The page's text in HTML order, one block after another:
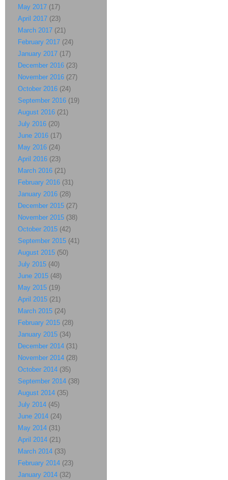
May 2017 (17)
April 2017 (23)
March 2017 (21)
February 2017 (24)
January 2017 (17)
December 2016 (23)
November 2016 (27)
October 2016 (24)
September 2016 (19)
August 2016 (21)
July 2016 (20)
June 2016 (17)
May 2016 (24)
April 2016 (23)
March 2016 (21)
February 2016 (31)
January 2016 (28)
December 2015 (27)
November 2015 (38)
October 2015 (42)
September 2015 (41)
August 2015 (50)
July 2015 (40)
June 2015 (48)
May 2015 (19)
April 2015 (21)
March 2015 (24)
February 2015 (28)
January 2015 (34)
December 2014 (31)
November 2014 (28)
October 2014 (35)
September 2014 (38)
August 2014 (35)
July 2014 (45)
June 2014 (24)
May 2014 (31)
April 2014 (21)
March 2014 (33)
February 2014 (23)
January 2014 (32)